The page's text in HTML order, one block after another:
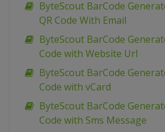
ByteScout BarCode
QR Code With Email
ByteScout BarCode
Code with Website Url
ByteScout BarCode
Code with vCard
ByteScout BarCode
Code with Sms Message